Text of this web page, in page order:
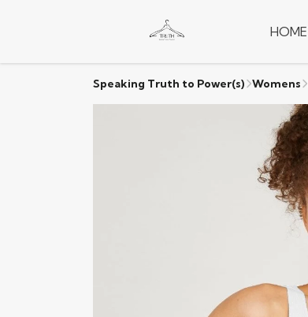
HOME
Speaking Truth to Power(s) Womens